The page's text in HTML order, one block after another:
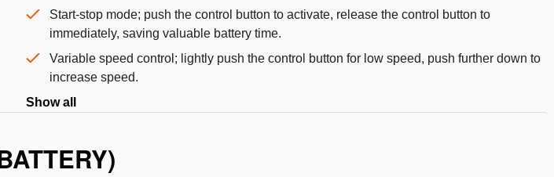
Start-stop mode; push the control button to activate, release the control button to
immediately, saving valuable battery time.
Variable speed control; lightly push the control button for low speed, push further down to
increase speed.
Show all